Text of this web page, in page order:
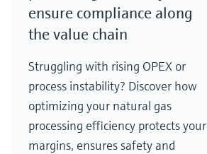
ensure compliance along
the value chain
Struggling with rising OPEX or
process instability? Discover how
optimizing your natural gas
processing efficiency protects your
margins, ensures safety and